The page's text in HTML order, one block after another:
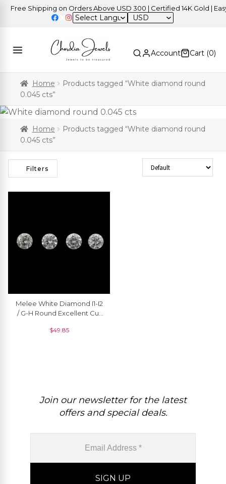
Free Shipping on Orders Above USD 300 | Certified 14K Gold | Easy
USD
Account Cart (0)
Home
Products tagged “White diamond round
0.045 cts”
Home
Products tagged “White diamond round
0.045 cts”
Filters Sort Products
Melee White Diamond I1-I2
/ G-H Round Excellent Cut
Piece
$49.85
Join our newsletter for the latest
offers and special deals.